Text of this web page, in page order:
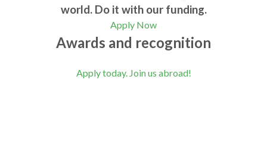
world. Do it with our funding.
Apply Now
Awards and recognition
Apply today. Join us abroad!